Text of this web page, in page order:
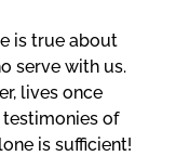
is true about
serve with us.
lives once
testimonies of
is sufficient!